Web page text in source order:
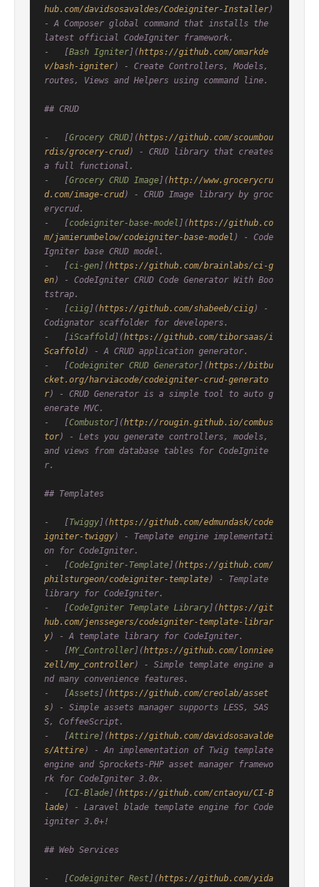
hub.com/davidsosavaldes/Codeigniter-Installer)
- A Composer global command that installs the
latest official CodeIgniter framework.
-   [Bash Igniter](https://github.com/omarkde
v/bash-igniter) - Create Controllers, Models,
routes, Views and Helpers using command line.
## CRUD
-   [Grocery CRUD](https://github.com/scoumbou
rdis/grocery-crud) - CRUD library that creates
a full functional.
-   [Grocery CRUD Image](http://www.grocerycru
d.com/image-crud) - CRUD Image library by groc
erycrud.
-   [ codeigniter-base-model ](https://github.co
m/jamierumbelow/codeigniter-base-model ) - Code
Igniter base CRUD model.
-   [ ci-gen](https://github.com/brainlabs/ci-g
en) - CodeIgniter CRUD Code Generator With Boo
tstrap.
-   [ ciig](https://github.com/shabeeb/ciig) -
Codignator scaffolder for developers.
-   [iScaffold](https://github.com/tiborsaas/i
Scaffold) - A CRUD application generator.
-   [Codeigniter CRUD Generator](https://bitbu
cket.org/harviacode/codeigniter-crud-generato
r) - CRUD Generator is a simple tool to auto g
enerate MVC.
-   [Combustor](http://rougin.github.io/combus
tor) - Lets you generate controllers, models,
and views from database tables for CodeIgnite
r.
## Templates
-   [ Twiggy](https://github.com/edmundask/code
igniter-twiggy) - Template engine implementati
on for CodeIgniter.
-   [CodeIgniter-Template](https://github.com/
philsturgeon/codeigniter-template) - Template
library for CodeIgniter.
-   [CodeIgniter Template Library](https://git
hub.com/jenssegers/codeigniter-template-librar
y) - A template library for CodeIgniter.
-   [MY_Controller](https://github.com/lonniee
zell/my_controller) - Simple template engine a
nd many convenience features.
-   [Assets](https://github.com/creolab/asset
s) - Simple assets manager supports LESS, SAS
S, CoffeeScript.
-   [Attire](https://github.com/davidsosavalde
s/Attire) - An implementation of Twig template
engine and Sprockets-PHP asset manager framewo
rk for CodeIgniter 3.0x.
-   [CI-Blade](https://github.com/cntaoyu/CI-B
lade) - Laravel blade template engine for Code
igniter 3.0+!
## Web Services
-   [Codeigniter Rest](https://github.com/yida